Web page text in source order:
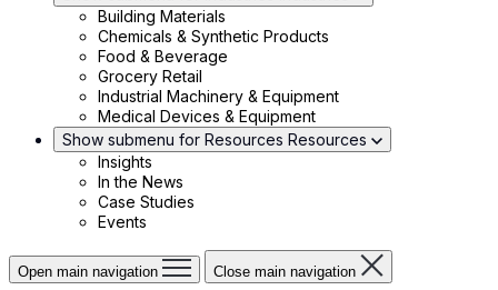
Building Materials
Chemicals & Synthetic Products
Food & Beverage
Grocery Retail
Industrial Machinery & Equipment
Medical Devices & Equipment
Show submenu for Resources Resources
Insights
In the News
Case Studies
Events
Open main navigation Close main navigation